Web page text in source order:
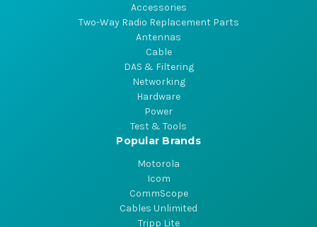
Accessories
Two-Way Radio Replacement Parts
Antennas
Cable
DAS & Filtering
Networking
Hardware
Power
Test & Tools
Popular Brands
Motorola
Icom
CommScope
Cables Unlimited
Tripp Lite